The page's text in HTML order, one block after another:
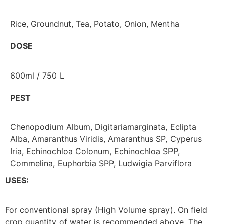
Rice, Groundnut, Tea, Potato, Onion, Mentha
DOSE
600ml / 750 L
PEST
Chenopodium Album, Digitariamarginata, Eclipta
Alba, Amaranthus Viridis, Amaranthus SP, Cyperus
Iria, Echinochloa Colonum, Echinochloa SPP,
Commelina, Euphorbia SPP, Ludwigia Parviflora
USES:
For conventional spray (High Volume spray). On field
crop quantity of water is recommended above. The